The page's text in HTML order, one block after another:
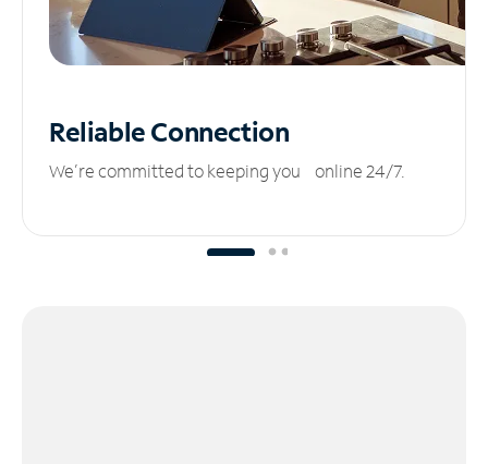
ReliableConnection
We’re committed to keeping you online 24/7.